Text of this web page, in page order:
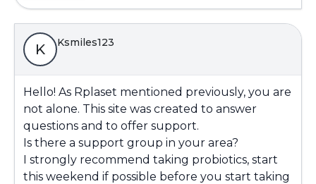
K Ksmiles123
Hello! As Rplaset mentioned previously, you are
not alone. This site was created to answer
questions and to offer support.
Is there a support group in your area?
I strongly recommend taking probiotics, start
this weekend if possible before you start taking